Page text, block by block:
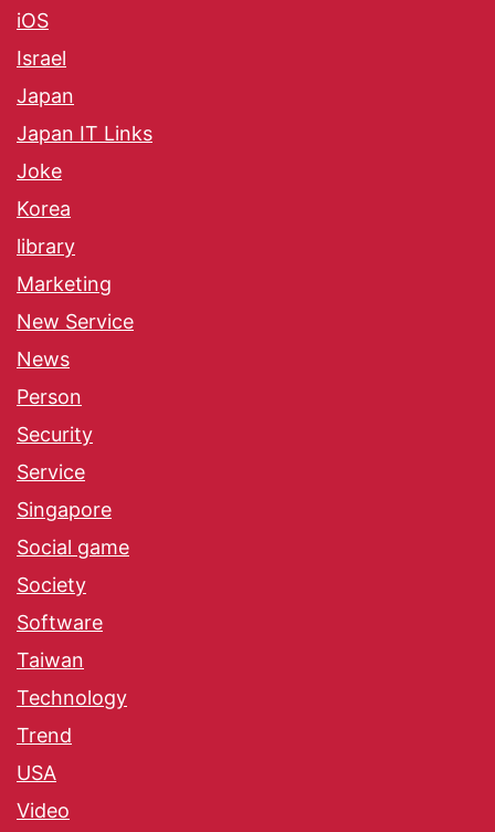
iOS
Israel
Japan
Japan IT Links
Joke
Korea
library
Marketing
New Service
News
Person
Security
Service
Singapore
Social game
Society
Software
Taiwan
Technology
Trend
USA
Video